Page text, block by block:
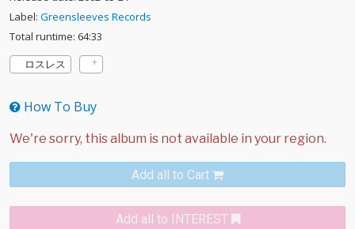
Label: Greensleeves Records
Total runtime: 64:33
ロスレス
How To Buy
Add all to Cart
Add all to INTEREST